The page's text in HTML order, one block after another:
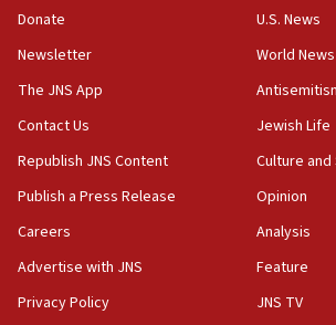
the empirical data’
18:28
CAMERA says it got ‘Financial
‘false claim that linked AIPAC to
Netanyahu’
18:23
AAUP member in Michigan
Act in response to new local club
hatred, 30 southern California
Donate
Newsletter
The JNS App
Contact Us
Republish JNS Content
Publish a Press Release
Careers
Advertise with JNS
Privacy Policy
U.S. News
World News
Jewish Life
Culture
Opinion
Analysis
Feature
JNS TV